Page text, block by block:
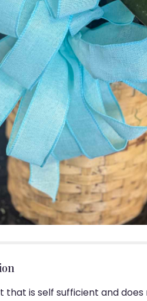
that is self sufficient and